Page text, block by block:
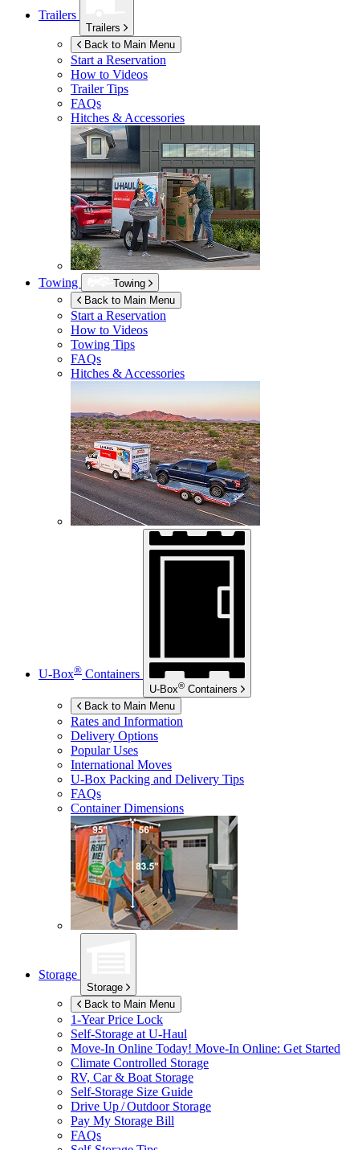
Trailers
Trailers
Back to Main Menu
Start a Reservation
How to Videos
Trailer Tips
FAQs
Hitches & Accessories
Towing
Towing
Back to Main Menu
Start a Reservation
How to Videos
Towing Tips
FAQs
Hitches & Accessories
U-Box® Containers
U-Box® Containers
Back to Main Menu
Rates and Information
Delivery Options
Popular Uses
International Moves
U-Box Packing and Delivery Tips
FAQs
Container Dimensions
Storage
Storage
Back to Main Menu
1-Year Price Lock
Self-Storage at U-Haul
Move-In Online Today! Move-In Online: Get Started
Climate Controlled Storage
RV, Car & Boat Storage
Self-Storage Size Guide
Drive Up / Outdoor Storage
Pay My Storage Bill
FAQs